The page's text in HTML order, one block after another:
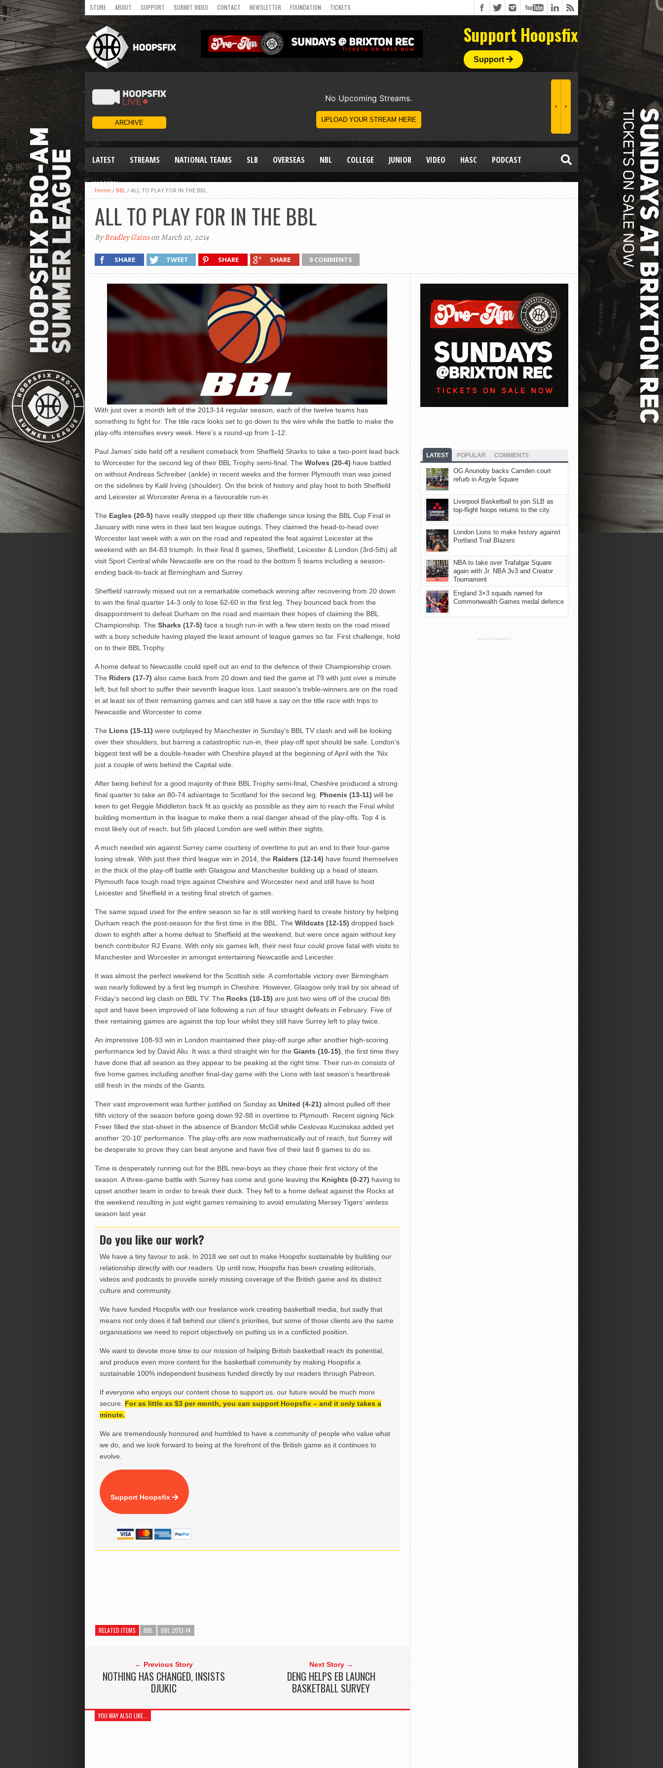
STORE ABOUT SUPPORT SUBMIT VIDEO CONTACT NEWSLETTER FOUNDATION TICKETS
Support Hoopsfix
Support
LATEST STREAMS NATIONAL TEAMS SLB OVERSEAS NBL COLLEGE JUNIOR VIDEO HASC PODCAST
WOMEN
Home / BBL / ALL TO PLAY FOR IN THE BBL
ALL TO PLAY FOR IN THE BBL
ByBradley Gainson March 10, 2014
SHARE TWEET SHARE SHARE 0 COMMENTS
With just over a month left of the 2013-14 regular season, each of the twelve teams has
something to fight for. The title race looks set to go down to the wire while the battle to make the
play-offs intensifies every week. Here’s a round-up from 1-12.
Paul James’ side held off a resilient comeback from Sheffield Sharks to take a two-point lead back
to Worcester for the second leg of their BBL Trophy semi-final. The Wolves (20-4) have battled
on without Andreas Schreiber (ankle) in recent weeks and the former Plymouth man was joined
on the sidelines by Kalil Irving (shoulder). On the brink of history and play host to both Sheffield
and Leicester at Worcester Arena in a favourable run-in.
The Eagles (20-5) have really stepped up their title challenge since losing the BBL Cup Final in
January with nine wins in their last ten league outings. They claimed the head-to-head over
Worcester last week with a win on the road and repeated the feat against Leicester at the
weekend with an 84-83 triumph. In their final 8 games, Sheffield, Leicester & London (3rd-5th) all
visit Sport Central while Newcastle are on the road to the bottom 5 teams including a season-
ending back-to-back at Birmingham and Surrey.
Sheffield narrowly missed out on a remarkable comeback winning after recovering from 20 down
to win the final quarter 14-3 only to lose 62-60 in the first leg. They bounced back from the
disappointment to defeat Durham on the road and maintain their hopes of claiming the BBL
Championship. The Sharks (17-5) face a tough run-in with a few stern tests on the road mixed
with a busy schedule having played the least amount of league games so far. First challenge, hold
on to their BBL Trophy.
A home defeat to Newcastle could spell out an end to the defence of their Championship crown.
The Riders (17-7) also came back from 20 down and tied the game at 79 with just over a minute
left, but fell short to suffer their seventh league loss. Last season’s treble-winners are on the road
in at least six of their remaining games and can still have a say on the title race with trips to
Newcastle and Worcester to come.
The Lions (15-11) were outplayed by Manchester in Sunday’s BBL TV clash and will be looking
over their shoulders, but barring a catastrophic run-in, their play-off spot should be safe. London’s
biggest test will be a double-header with Cheshire played at the beginning of April with the ‘Nix
just a couple of wins behind the Capital side.
After being behind for a good majority of their BBL Trophy semi-final, Cheshire produced a strong
final quarter to take an 80-74 advantage to Scotland for the second leg. Phoenix (13-11) will be
keen to get Reggie Middleton back fit as quickly as possible as they aim to reach the Final whilst
building momentum in the league to make them a real danger ahead of the play-offs. Top 4 is
most likely out of reach, but 5th placed London are well within their sights.
A much needed win against Surrey came courtesy of overtime to put an end to their four-game
losing streak. With just their third league win in 2014, the Raiders (12-14) have found themselves
in the thick of the play-off battle with Glasgow and Manchester building up a head of steam.
Plymouth face tough road trips against Cheshire and Worcester next and still have to host
Leicester and Sheffield in a testing final stretch of games.
The same squad used for the entire season so far is still working hard to create history by helping
Durham reach the post-season for the first time in the BBL. The Wildcats (12-15) dropped back
down to eighth after a home defeat to Sheffield at the weekend, but were once again without key
bench contributor RJ Evans. With only six games left, their next four could prove fatal with visits to
Manchester and Worcester in amongst entertaining Newcastle and Leicester.
It was almost the perfect weekend for the Scottish side. A comfortable victory over Birmingham
was nearly followed by a first leg triumph in Cheshire. However, Glasgow only trail by six ahead of
Friday’s second leg clash on BBL TV. The Rocks (10-15) are just two wins off of the crucial 8th
spot and have been improved of late following a run of four straight defeats in February. Five of
their remaining games are against the top four whilst they still have Surrey left to play twice.
An impressive 108-93 win in London maintained their play-off surge after another high-scoring
performance led by David Aliu. It was a third straight win for the Giants (10-15) , the first time they
have done that all season as they appear to be peaking at the right time. Their run-in consists of
five home games including another final-day game with the Lions with last season’s heartbreak
still fresh in the minds of the Giants.
Their vast improvement was further justified on Sunday as United (4-21) almost pulled off their
fifth victory of the season before going down 92-88 in overtime to Plymouth. Recent signing Nick
Freer filled the stat-sheet in the absence of Brandon McGill while Ceslovas Kucinskas added yet
another ’20-10′ performance. The play-offs are now mathematically out of reach, but Surrey will
be desperate to prove they can beat anyone and have five of their last 8 games to do so.
Time is desperately running out for the BBL new-boys as they chase their first victory of the
season. A three-game battle with Surrey has come and gone leaving the Knights (0-27) having to
upset another team in order to break their duck. They fell to a home defeat against the Rocks at
the weekend resulting in just eight games remaining to avoid emulating Mersey Tigers’ winless
season last year.
Do you like our work?
We have a tiny favour to ask. In 2018 we set out to make Hoopsfix sustainable by building our
relationship directly with our readers. Up until now, Hoopsfix has been creating editorials,
videos and podcasts to provide sorely missing coverage of the British game and its distinct
culture and community.
We have funded Hoopsfix with our freelance work creating basketball media, but sadly that
means not only does it fall behind our client’s priorities, but some of those clients are the same
organisations we need to report objectively on putting us in a conflicted position.
We want to devote more time to our mission of helping British basketball reach its potential,
and produce even more content for the basketball community by making Hoopsfix a
sustainable 100% independent business funded directly by our readers through Patreon.
If everyone who enjoys our content chose to support us, our future would be much more
secure. For as little as $3 per month, you can support Hoopsfix – and it only takes a
minute.
We are tremendously honoured and humbled to have a community of people who value what
we do, and we look forward to being at the forefront of the British game as it continues to
evolve.
Support Hoopsfix
RELATED ITEMS BBL BBL 2013-14
← Previous Story
NOTHING HAS CHANGED, INSISTS
DJUKIC
Next Story →
DENG HELPS EB LAUNCH
BASKETBALL SURVEY
YOU MAY ALSO LIKE...
LATEST POPULAR COMMENTS
OG Anunoby backs Camden court
refurb in Argyle Square
Liverpool Basketball to join SLB as
top-flight hoops returns to the city
London Lions to make history against
Portland Trail Blazers
NBA to take over Trafalgar Square
again with Jr. NBA 3v3 and Creator
Tournament
England 3×3 squads named for
Commonwealth Games medal defence
ADVERTISEMENT